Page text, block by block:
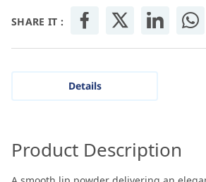
SHARE IT :
Details
Product Description